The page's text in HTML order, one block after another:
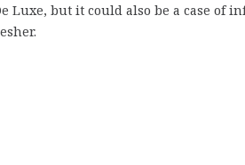
Luxe, but it could also be a case of